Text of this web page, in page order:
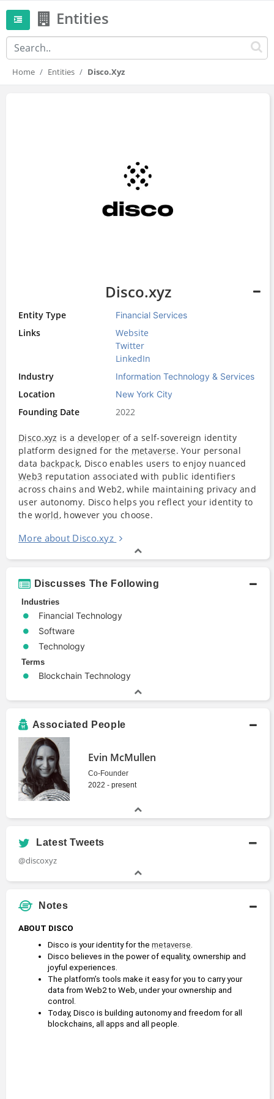
Entities
Home Entities Disco.xyz
Disco.xyz
Entity Type Financial Services
Links
Website
Twitter
LinkedIn
Industry
Information Technology & Services
Location New York City
Founding Date 2022
Disco.xyz is a developer of a self-sovereign identity
platform designed for the metaverse. Your personal
data backpack, Disco enables users to enjoy nuanced
Web3 reputation associated with public identifiers
across chains and Web2, while maintaining privacy and
user autonomy. Disco helps you reflect your identity to
theworld, however you choose.
More about Disco.xyz
Discusses The Following
Industries
Financial Technology
Software
Technology
Terms
Blockchain Technology
Associated People
Evin McMullen
Co-Founder
2022 - present
Latest Tweets
@discoxyz
Notes
ABOUT DISCO
Disco is your identity for the metaverse.
Disco believes in the power of equality, ownership and
joyful experiences.
The platform’s tools make it easy for you to carry your
data from Web2 to Web, under your ownership and
control.
Today, Disco is building autonomy and freedom for all
blockchains, all apps and all people.